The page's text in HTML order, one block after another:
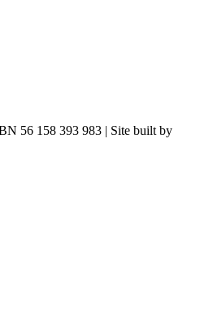
56 158 393 983 | Site built by